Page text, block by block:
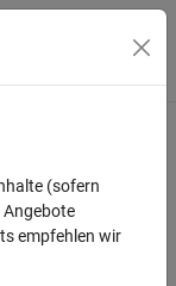
(sofern
empfehlen wir